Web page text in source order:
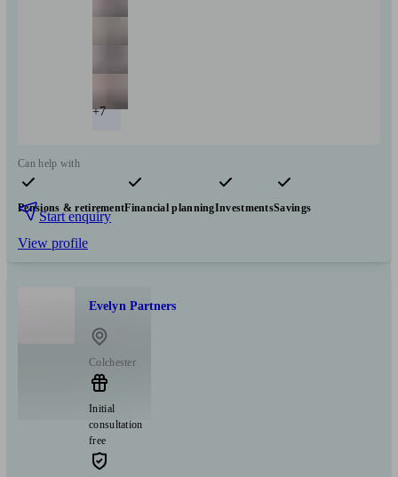
+7
Can help with
Pensions & retirementFinancial planningInvestmentsSavings
Start enquiry
View profile
Evelyn Partners
Colchester
Initial
consultation
free